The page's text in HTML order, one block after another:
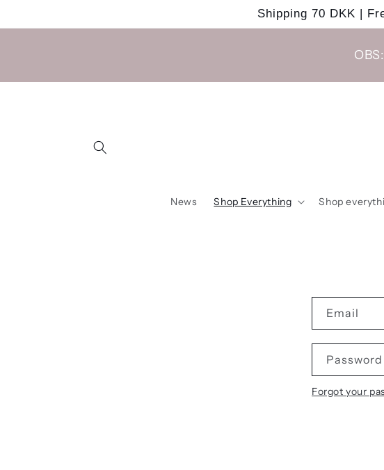
Shipping 70 DKK |
News Shop Everything Shop
Email
Password
Forgot your